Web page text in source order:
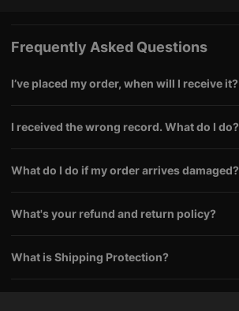
Frequently Asked Questions
I’ve placed my order, when will I receive it?
I received the wrong record. What do I do?
What do I do if my order arrives damaged?
What's your refund and return policy?
What is Shipping Protection?